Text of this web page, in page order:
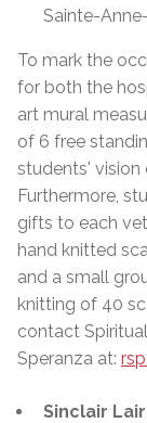
Sainte-
To mark the
for both the
art mural
of 6 free
students' vision
Furthermore,
gifts to each
hand knitted
and a small
knitting of 40
contact
Speranza at:
Sinclair